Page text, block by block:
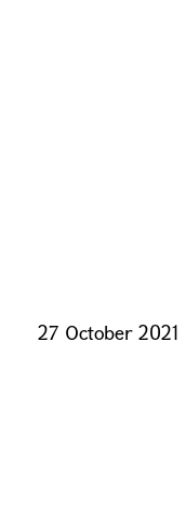
27 October 2021